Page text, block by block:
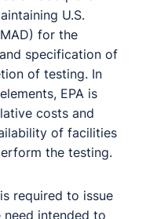
U.S.
for the
specification of
of testing. In
EPA is
costs and
of facilities
the testing.
required to issue
intended to